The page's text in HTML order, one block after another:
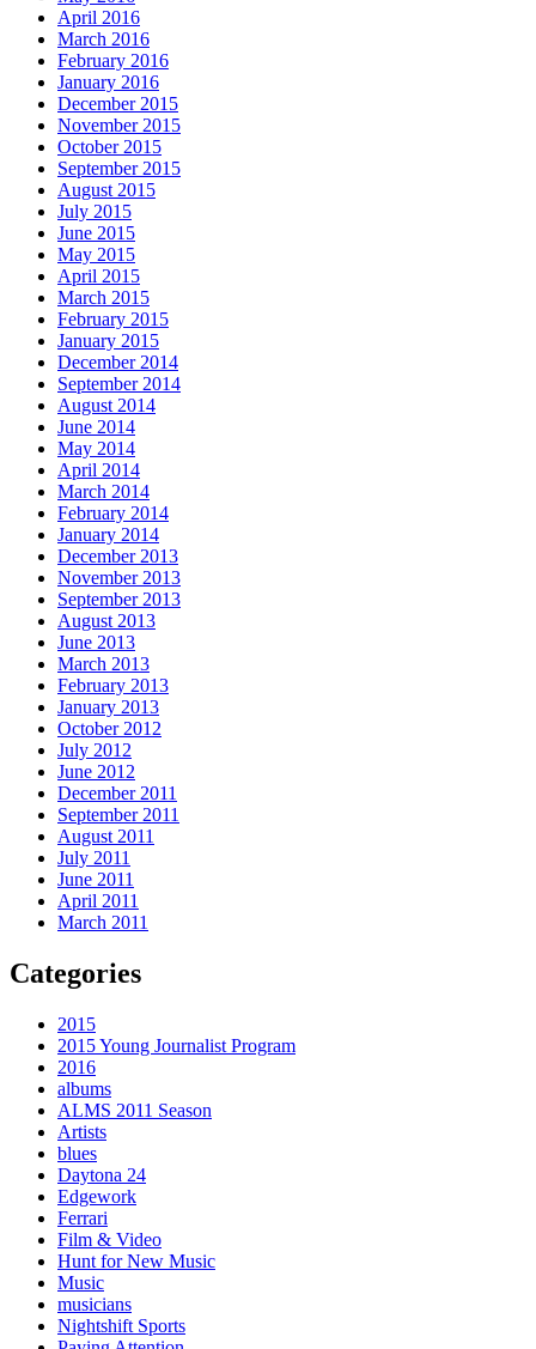
April 2016
March 2016
February 2016
January 2016
December 2015
November 2015
October 2015
September 2015
August 2015
July 2015
June 2015
May 2015
April 2015
March 2015
February 2015
January 2015
December 2014
September 2014
August 2014
June 2014
May 2014
April 2014
March 2014
February 2014
January 2014
December 2013
November 2013
September 2013
August 2013
June 2013
March 2013
February 2013
January 2013
October 2012
July 2012
June 2012
December 2011
September 2011
August 2011
July 2011
June 2011
April 2011
March 2011
Categories
2015
2015 Young Journalist Program
2016
albums
ALMS 2011 Season
Artists
blues
Daytona 24
Edgework
Ferrari
Film & Video
Hunt for New Music
Music
musicians
Nightshift Sports